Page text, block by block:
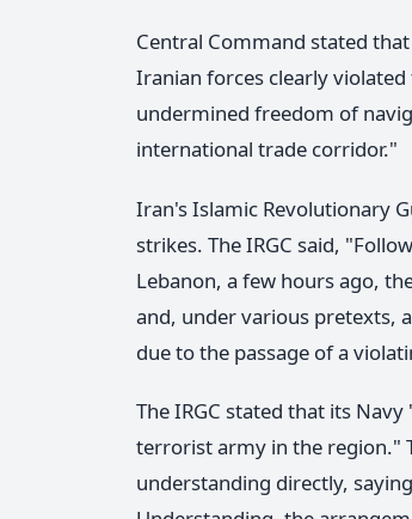
Central Command stated
Iranian forces clearly
undermined freedom of
international trade corridor."
Iran's Islamic Revolutionary
strikes. The IRGC said,
Lebanon, a few hours ago,
and, under various pretexts,
due to the passage of a
The IRGC stated that its
terrorist army in the region."
understanding directly,